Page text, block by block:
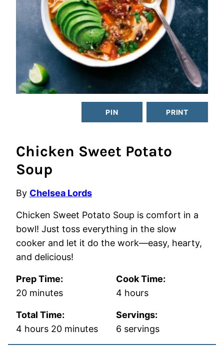
PIN PRINT
Chicken Sweet Potato
Soup
By Chelsea Lords
Chicken Sweet Potato Soup is comfort in a
bowl! Just toss everything in the slow
cooker and let it do the work—easy, hearty,
and delicious!
Prep Time:
20minutes
minutes
Cook Time:
4 hours
hours
Total Time:
4 hours
hours 20minutes
minutes
Servings:
6 servings